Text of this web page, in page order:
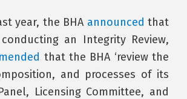
year, the BHA announced that
an Integrity Review,
that the BHA ‘review the
and processes of its
Licensing Committee, and